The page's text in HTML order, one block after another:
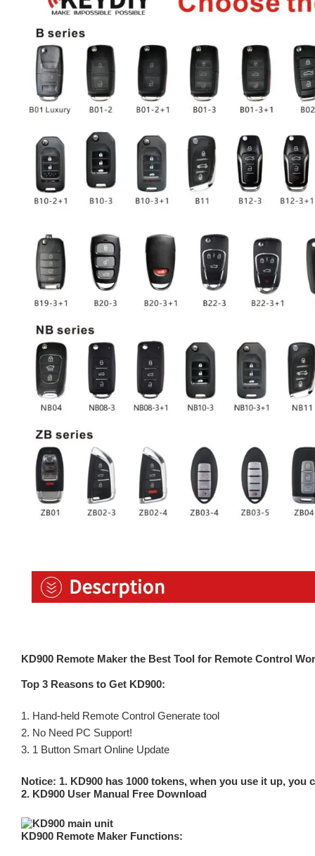
KD900 Remote Maker the Best Tool for Remote Control
Top 3 Reasons to Get KD900:
1. Hand-held Remote Control Generate tool
2. No Need PC Support!
3. 1 Button Smart Online Update
Notice: 1. KD900 has 1000 tokens, when you use it up,
2. KD900 User Manual Free Download
KD900 Remote Maker Functions: